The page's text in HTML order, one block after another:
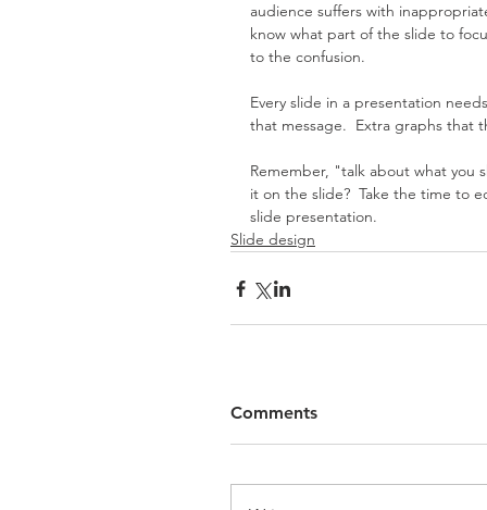
audience suffers with
know what part of the slide to
to the confusion.
Every slide in a presentation
that message.  Extra graphs that
Remember, "talk about what you
it on the slide?  Take the time to
slide presentation.
Slide design
Comments